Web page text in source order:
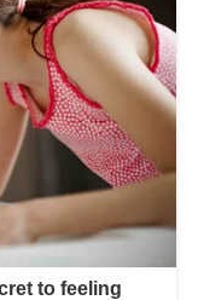
Begin
Break
Down